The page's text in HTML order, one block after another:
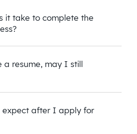
it take to complete the
a resume, may I still
expect after I apply for